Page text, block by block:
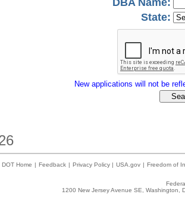
DBA Name:
State:
New applications will not be
DOT Home | Feedback | Privacy Policy | USA.gov | Freedom of
1200 New Jersey Avenue SE,